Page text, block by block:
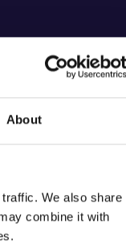
About
We also share
combine it with